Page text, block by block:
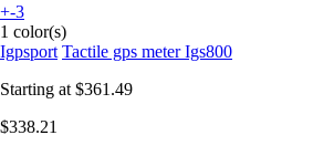
+-3
1 color(s)
Igpsport Tactile gps meter Igs800
Starting at $361.49
$338.21